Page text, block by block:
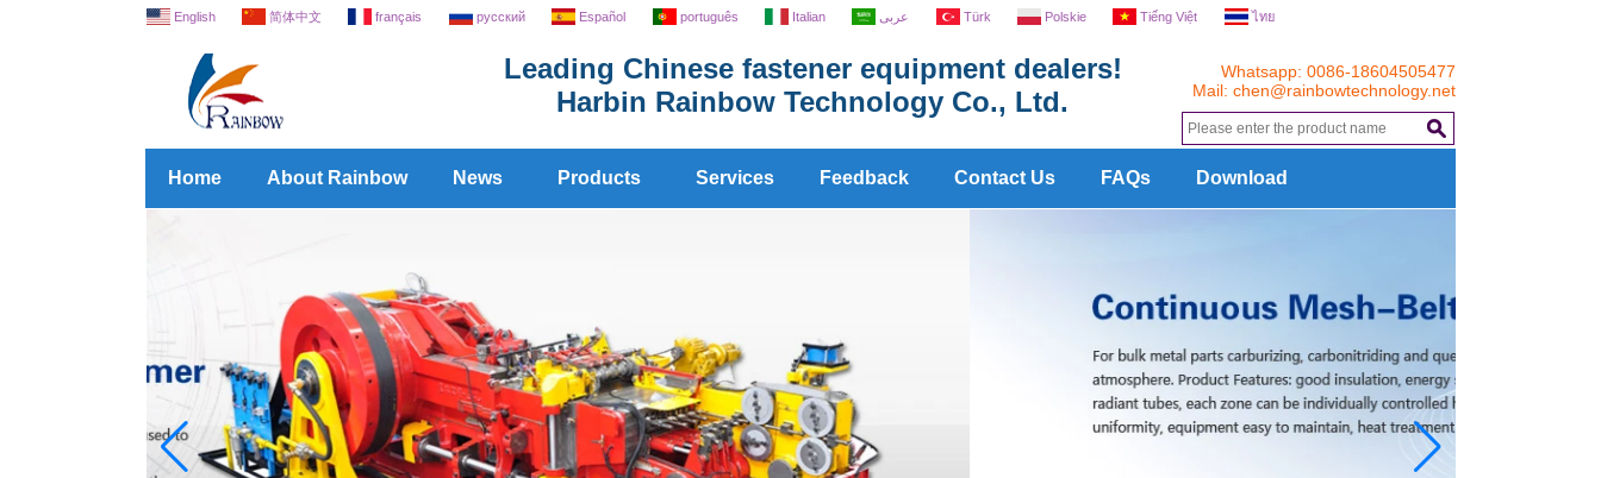
Leading Chinese fastener equipment dealers!
Harbin Rainbow Technology Co., Ltd.
Whatsapp: 0086-18604505477
Mail: chen@rainbowtechnology.net
English 简体中文 français русский Español português Italian عربى Türk Polskie Tiếng Việt ไทย
Home About Rainbow News Products Services Feedback Contact Us FAQs Download